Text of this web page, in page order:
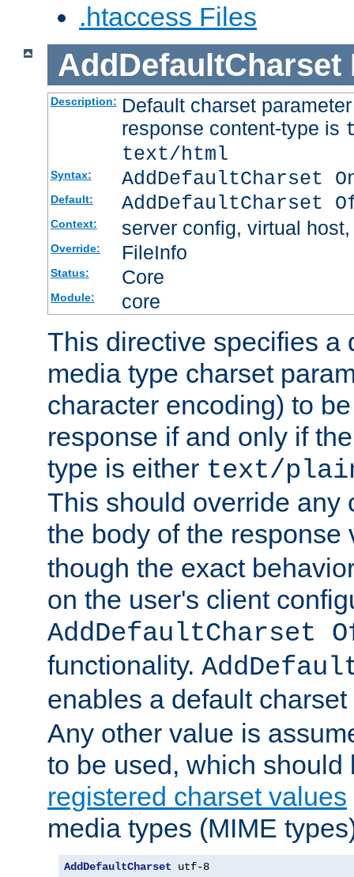
.htaccess Files
AddDefaultCharset
Description: Default charset
response content-type is
text/html
Syntax: AddDefaultCharset
Default: AddDefaultCharset
Context: server config, virtual
Override: FileInfo
Status: Core
Module: core
This directive specifies a
media type charset
character encoding) to
response if and only if
type is either text/
This should override any
the body of the
though the exact
on the user's client
AddDefaultCharset
functionality.
enables a default
Any other value is
to be used, which
registered charset values
media types (MIME
AddDefaultCharset utf-8